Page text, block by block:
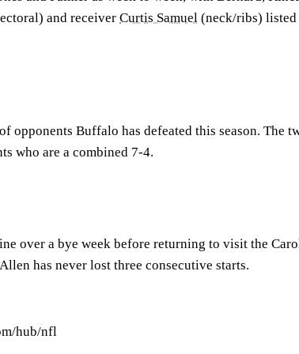
and receiver Curtis Samuel (neck/ribs) listed
opponents Buffalo has defeated this season. The
who are a combined 7-4.
over a bye week before returning to visit the
has never lost three consecutive starts.
hub/nfl